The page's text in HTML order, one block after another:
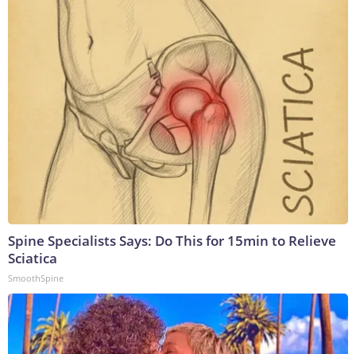
Spine Specialists Says: Do This for 15min to Relieve
Sciatica
SmoothSpine